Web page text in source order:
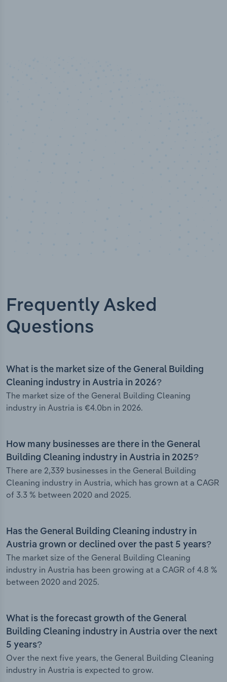
Frequently Asked
Questions
What is the market size of the General Building
Cleaning industry in Austria in 2026?
The market size of the General Building Cleaning
industry in Austria is €4.0bn in 2026.
How many businesses are there in the General
Building Cleaning industry in Austria in 2025?
There are 2,339 businesses in the General Building
Cleaning industry in Austria, which has grown at a CAGR
of 3.3 % between 2020 and 2025.
Has the General Building Cleaning industry in
Austria grown or declined over the past 5 years?
The market size of the General Building Cleaning
industry in Austria has been growing at a CAGR of 4.8 %
between 2020 and 2025.
What is the forecast growth of the General
Building Cleaning industry in Austria over the next
5 years?
Over the next five years, the General Building Cleaning
industry in Austria is expected to grow.